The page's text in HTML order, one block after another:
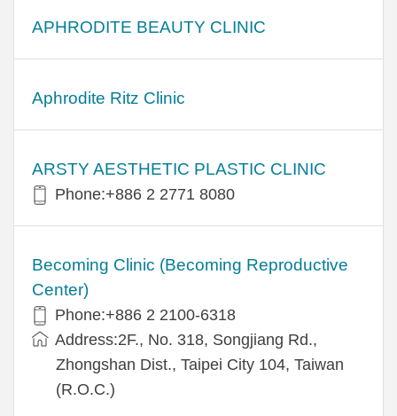
APHRODITE BEAUTY CLINIC
Aphrodite Ritz Clinic
ARSTY AESTHETIC PLASTIC CLINIC
Phone:+886 2 2771 8080
Becoming Clinic (Becoming Reproductive
Center)
Phone:+886 2 2100-6318
Address:2F., No. 318, Songjiang Rd.,
Zhongshan Dist., Taipei City 104, Taiwan
(R.O.C.)